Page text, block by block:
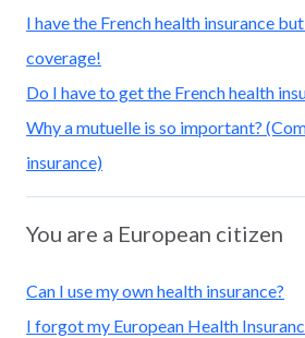
I have the French health insurance
coverage!
Do I have to get the French health
Why a mutuelle is so important?
insurance)
You are a European citizen
Can I use my own health insurance?
I forgot my European Health